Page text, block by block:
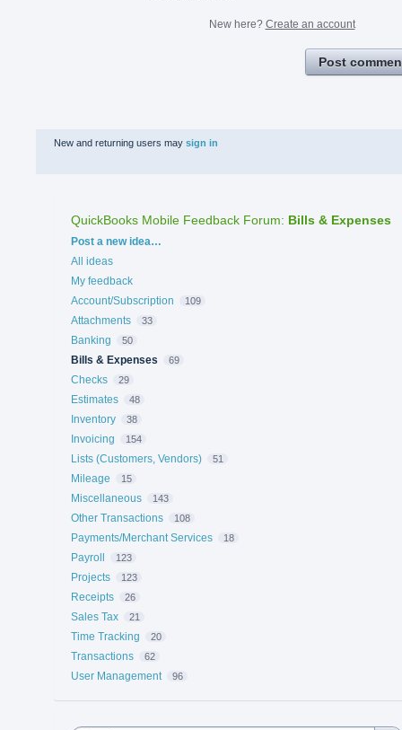
New here? Create an account
Post
New and returning users may sign in
QuickBooks Mobile Feedback Forum: Bills & Expenses
Categories
Post a new idea…
All ideas
My feedback
Account/Subscription
109
Attachments 33
Banking 50
Bills & Expenses 69
Checks 29
Estimates 48
Inventory 38
Invoicing 154
Lists (Customers, Vendors) 51
Mileage 15
Miscellaneous 143
Other Transactions 108
Payments/Merchant Services 18
Payroll 123
Projects 123
Receipts 26
Sales Tax 21
Time Tracking 20
Transactions 62
User Management 96